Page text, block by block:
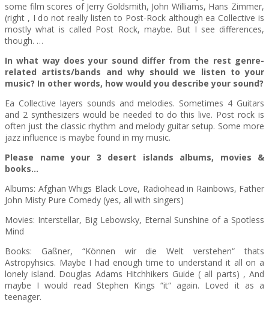
some film scores of Jerry Goldsmith, John Williams, Hans Zimmer,
(right , I do not really listen to Post-Rock although ea Collective is
mostly what is called Post Rock, maybe. But I see differences,
though. …
In what way does your sound differ from the rest genre-
related artists/bands and why should we listen to your
music? In other words, how would you describe your sound?
Ea Collective layers sounds and melodies. Sometimes 4 Guitars
and 2 synthesizers would be needed to do this live. Post rock is
often just the classic rhythm and melody guitar setup. Some more
jazz influence is maybe found in my music.
Please name your 3 desert islands albums, movies &
books…
Albums: Afghan Whigs Black Love, Radiohead in Rainbows, Father
John Misty Pure Comedy (yes, all with singers)
Movies: Interstellar, Big Lebowsky, Eternal Sunshine of a Spotless
Mind
Books: Gaßner, “Können wir die Welt verstehen“ thats
Astropyhsics. Maybe I had enough time to understand it all on a
lonely island. Douglas Adams Hitchhikers Guide ( all parts) , And
maybe I would read Stephen Kings “it“ again. Loved it as a
teenager.